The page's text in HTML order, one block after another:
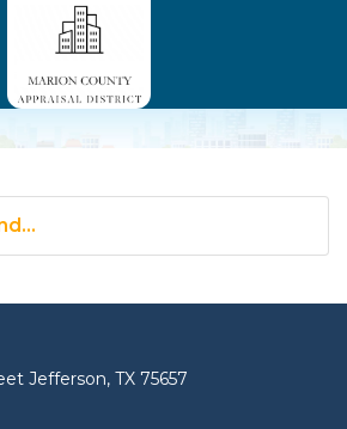
Jefferson, TX 75657